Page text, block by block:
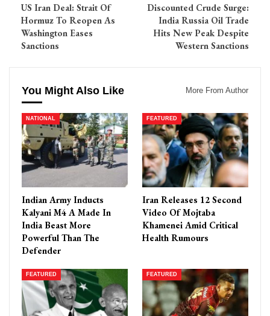
US Iran Deal: Strait Of
Hormuz To Reopen As
Washington Eases
Sanctions
Discounted Crude Surge:
India Russia Oil Trade
Hits New Peak Despite
Western Sanctions
You Might Also Like More From Author
NATIONAL
Indian Army Inducts
Kalyani M4 A Made In
India Beast More
Powerful Than The
Defender
FEATURED
Iran Releases 12 Second
Video Of Mojtaba
Khamenei Amid Critical
Health Rumours
FEATURED FEATURED